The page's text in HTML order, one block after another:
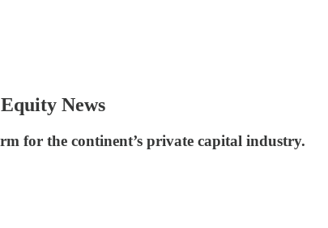
News
for the continent’s private capital industry.